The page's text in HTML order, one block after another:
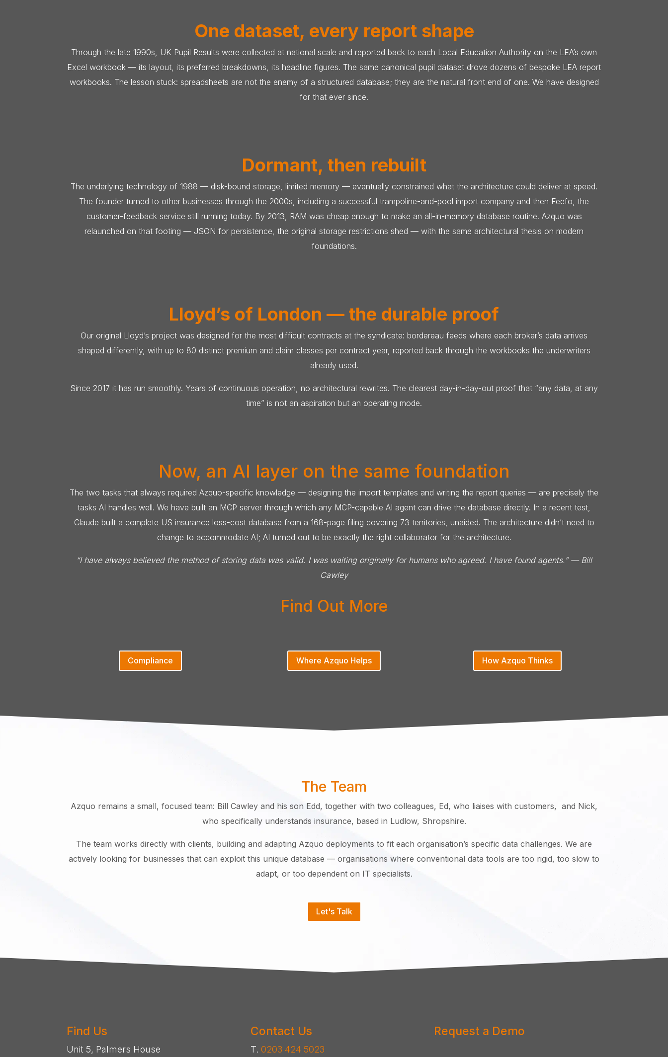
One dataset, every report shape
Through the late 1990s, UK Pupil Results were collected at national scale and reported back to each Local Education Authority on the LEA’s own
Excel workbook — its layout, its preferred breakdowns, its headline figures. The same canonical pupil dataset drove dozens of bespoke LEA report
workbooks. The lesson stuck: spreadsheets are not the enemy of a structured database; they are the natural front end of one. We have designed
for that ever since.
Dormant, then rebuilt
The underlying technology of 1988 — disk-bound storage, limited memory — eventually constrained what the architecture could deliver at speed.
The founder turned to other businesses through the 2000s, including a successful trampoline-and-pool import company and then Feefo, the
customer-feedback service still running today. By 2013, RAM was cheap enough to make an all-in-memory database routine. Azquo was
relaunched on that footing — JSON for persistence, the original storage restrictions shed — with the same architectural thesis on modern
foundations.
Lloyd’s of London — the durable proof
Our original Lloyd’s project was designed for the most difficult contracts at the syndicate: bordereau feeds where each broker’s data arrives
shaped differently, with up to 80 distinct premium and claim classes per contract year, reported back through the workbooks the underwriters
already used.
Since 2017 it has run smoothly. Years of continuous operation, no architectural rewrites. The clearest day-in-day-out proof that “any data, at any
time” is not an aspiration but an operating mode.
Now, an AI layer on the same foundation
The two tasks that always required Azquo-specific knowledge — designing the import templates and writing the report queries — are precisely the
tasks AI handles well. We have built an MCP server through which any MCP-capable AI agent can drive the database directly. In a recent test,
Claude built a complete US insurance loss-cost database from a 168-page filing covering 73 territories, unaided. The architecture didn’t need to
change to accommodate AI; AI turned out to be exactly the right collaborator for the architecture.
“I have always believed the method of storing data was valid. I was waiting originally for humans who agreed. I have found agents.” — Bill
Cawley
Find Out More
Compliance Where Azquo Helps How Azquo Thinks
The Team
Azquo remains a small, focused team: Bill Cawley and his son Edd, together with two colleagues, Ed, who liaises with customers, and Nick,
who specifically understands insurance, based in Ludlow, Shropshire.
The team works directly with clients, building and adapting Azquo deployments to fit each organisation’s specific data challenges. We are
actively looking for businesses that can exploit this unique database — organisations where conventional data tools are too rigid, too slow to
adapt, or too dependent on IT specialists.
Let's Talk
Find Us
Unit 5, Palmers House
Contact Us
T. 0203 424 5023
Request a Demo